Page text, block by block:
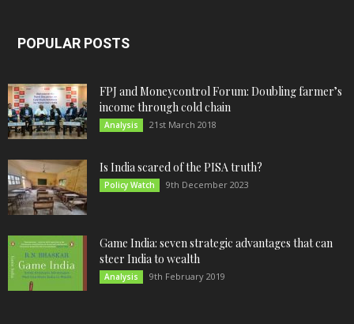
POPULAR POSTS
FPJ and Moneycontrol Forum: Doubling farmer’s
income through cold chain
Analysis 21st March 2018
Is India scared of the PISA truth?
Policy Watch 9th December 2023
Game India: seven strategic advantages that can
steer India to wealth
Analysis 9th February 2019